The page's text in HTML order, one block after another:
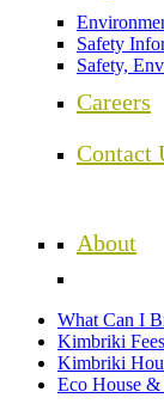
Safety
Safety,
Careers
Contact
About
What Can I
Kimbriki Fees
Kimbriki
Eco House &